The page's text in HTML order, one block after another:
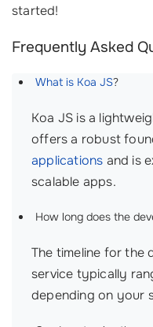
started!
Frequently Asked
What is Koa JS?
Koa JS is a
offers a robust
applications and is
scalable apps.
How long does the
The timeline for the
service typically
depending on your